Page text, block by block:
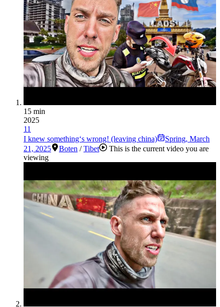
15 min
2025
11
I knew something‘s wrong! (leaving china)
Spring, March
21, 2025
Boten /Tibet
This is the current video you are
viewing